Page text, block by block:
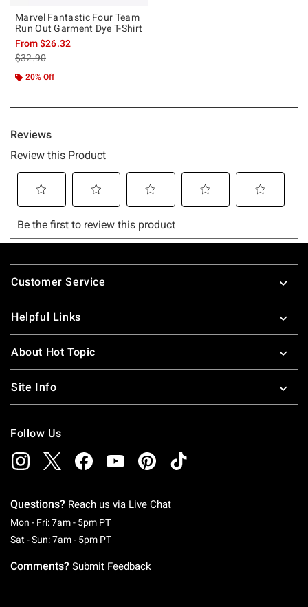
Marvel Fantastic Four Team
Run Out Garment Dye T-Shirt
From$26.32
is sales price, the original price is
$32.90
20% Off
Footer
Customer Service
Helpful Links
About Hot Topic
Site Info
Follow Us
Questions? Reach us via Live Chat
Mon - Fri: 7am - 5pm PTMonday To Friday: 7 AM To 5 PM Pacific Time
Sat - Sun: 7am - 5pm PTSaturday To Sunday: 7 AM To 5 PM Pacific
Comments? Submit Feedback